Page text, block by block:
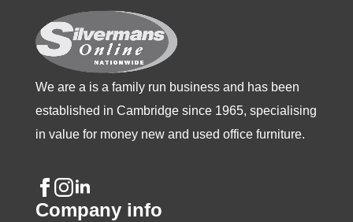
chosen
on
the
product
page
chosen
on
the
product
page
on
the
product
page
We are a is a family run business and has been
established in Cambridge since 1965, specialising
in value for money new and used office furniture.
Company info